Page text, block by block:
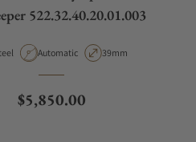
522.32.40.20.01.003
Movement Type
Automatic Case Diameter
39mm
Regular price
$5,850.00